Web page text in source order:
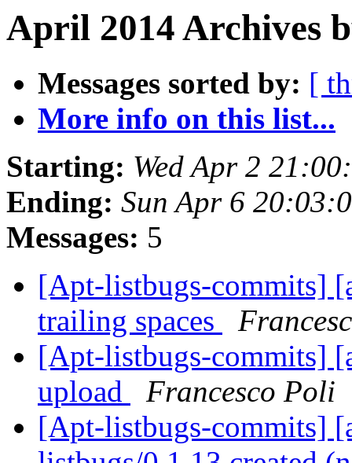
April 2014 Archives
Messages sorted by: [
More info on this list...
Starting: Wed Apr 2
Ending: Sun Apr 6
Messages: 5
[Apt-listbugs-commits]
trailing spaces
[Apt-listbugs-commits]
upload
Francesco Poli
[Apt-listbugs-commits]